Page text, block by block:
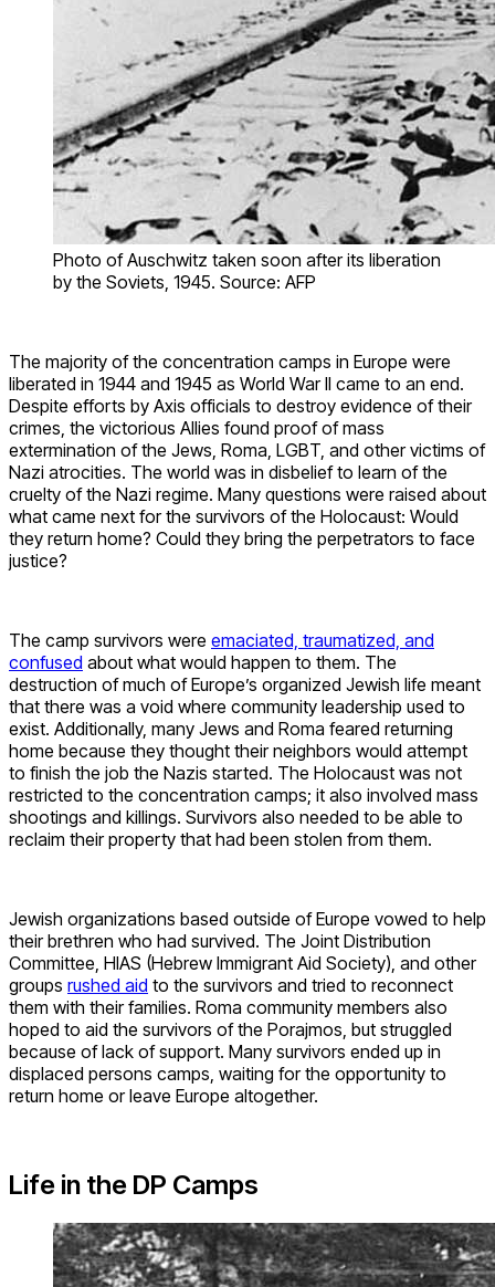
Photo of Auschwitz taken soon after its liberation
by the Soviets, 1945. Source: AFP
The majority of the concentration camps in Europe were
liberated in 1944 and 1945 as World War II came to an end.
Despite efforts by Axis officials to destroy evidence of their
crimes, the victorious Allies found proof of mass
extermination of the Jews, Roma, LGBT, and other victims of
Nazi atrocities. The world was in disbelief to learn of the
cruelty of the Nazi regime. Many questions were raised about
what came next for the survivors of the Holocaust: Would
they return home? Could they bring the perpetrators to face
justice?
The camp survivors were emaciated, traumatized, and
confused about what would happen to them. The
destruction of much of Europe’s organized Jewish life meant
that there was a void where community leadership used to
exist. Additionally, many Jews and Roma feared returning
home because they thought their neighbors would attempt
to finish the job the Nazis started. The Holocaust was not
restricted to the concentration camps; it also involved mass
shootings and killings. Survivors also needed to be able to
reclaim their property that had been stolen from them.
Jewish organizations based outside of Europe vowed to help
their brethren who had survived. The Joint Distribution
Committee, HIAS (Hebrew Immigrant Aid Society), and other
groups rushed aid to the survivors and tried to reconnect
them with their families. Roma community members also
hoped to aid the survivors of the Porajmos, but struggled
because of lack of support. Many survivors ended up in
displaced persons camps, waiting for the opportunity to
return home or leave Europe altogether.
Life in the DP Camps